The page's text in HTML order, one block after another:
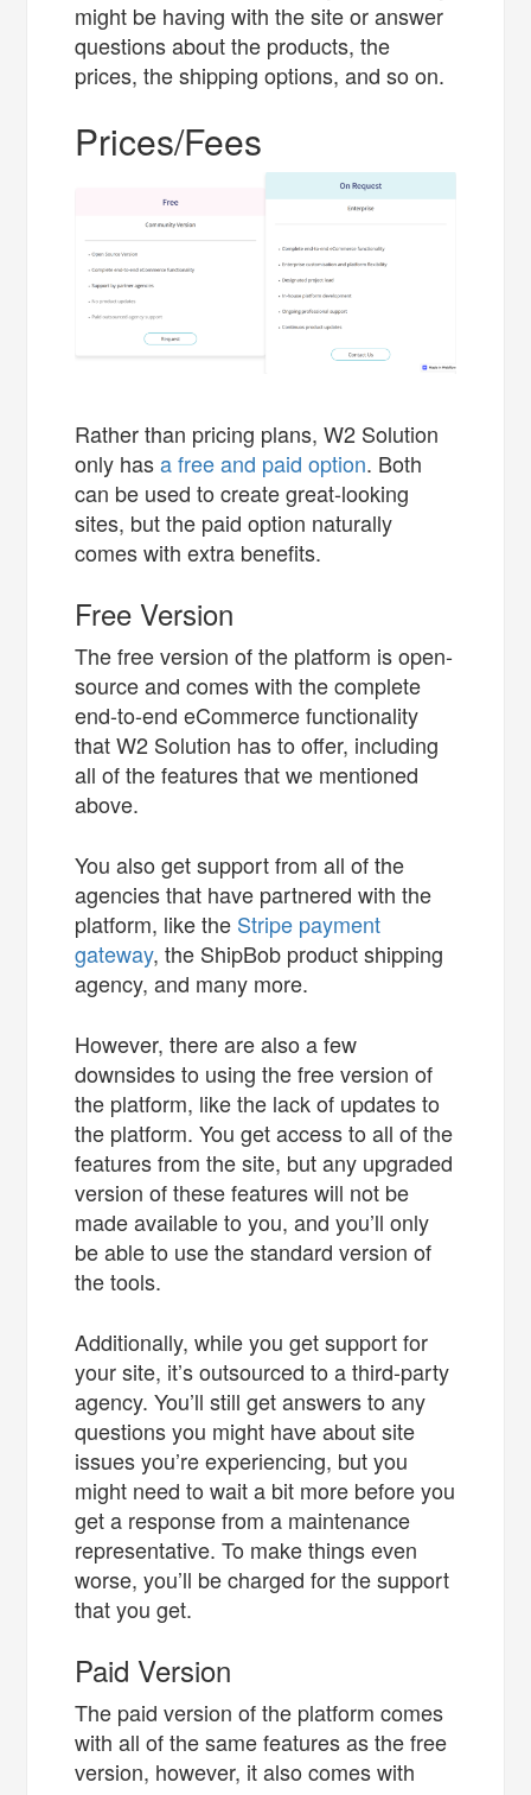
might be having with the site or answer
questions about the products, the
prices, the shipping options, and so on.
Prices/Fees
Rather than pricing plans, W2 Solution
only hasa free and paid option. Both
can be used to create great-looking
sites, but the paid option naturally
comes with extra benefits.
Free Version
The free version of the platform is open-
source and comes with the complete
end-to-end eCommerce functionality
that W2 Solution has to offer, including
all of the features that we mentioned
above.
You also get support from all of the
agencies that have partnered with the
platform, like the Stripe payment
gateway, the ShipBob product shipping
agency, and many more.
However, there are also a few
downsides to using the free version of
the platform, like the lack of updates to
the platform. You get access to all of the
features from the site, but any upgraded
version of these features will not be
made available to you, and you’ll only
be able to use the standard version of
the tools.
Additionally, while you get support for
your site, it’s outsourced to a third-party
agency. You’ll still get answers to any
questions you might have about site
issues you’re experiencing, but you
might need to wait a bit more before you
get a response from a maintenance
representative. To make things even
worse, you’ll be charged for the support
that you get.
Paid Version
The paid version of the platform comes
with all of the same features as the free
version, however, it also comes with